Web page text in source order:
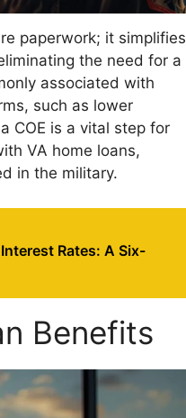
paperwork; it simplifies
the need for a
associated with
such as lower
COE is a vital step for
VA home loans,
in the military.
Rates: A Six-
Benefits